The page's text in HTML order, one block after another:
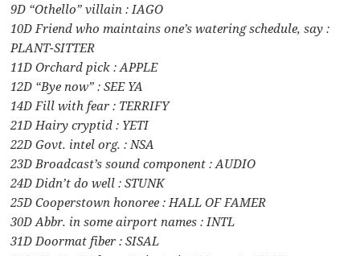
9D “Othello” villain : IAGO
10D Friend who maintains one’s watering schedule, say :
PLANT-SITTER
11D Orchard pick : APPLE
12D “Bye now” : SEE YA
14D Fill with fear : TERRIFY
21D Hairy cryptid : YETI
22D Govt. intel org. : NSA
23D Broadcast’s sound component : AUDIO
24D Didn’t do well : STUNK
25D Cooperstown honoree : HALL OF FAMER
30D Abbr. in some airport names : INTL
31D Doormat fiber : SISAL